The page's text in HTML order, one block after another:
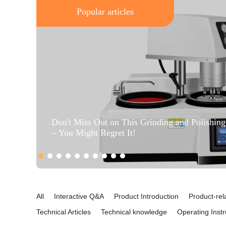
Popular articles
Don't Miss Out on This Grinding and
– You Might Regret It!
All Interactive Q&A Product Introduction Product-
Technical Articles
Technical knowledge Operating